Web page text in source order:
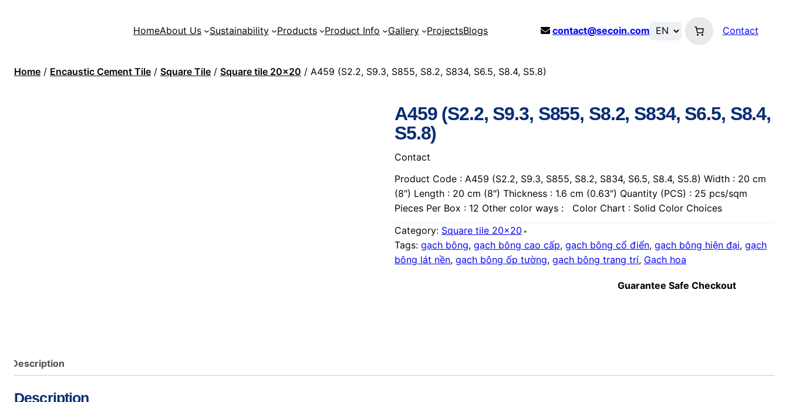
HomeAbout Us Sustainability Products Product Info Gallery ProjectsBlogs contact@secoin.com Contact
Home / Encaustic Cement Tile / Square Tile / Square tile 20×20 / A459 (S2.2, S9.3, S855, S8.2, S834, S6.5, S8.4, S5.8)
A459 (S2.2, S9.3, S855, S8.2, S834, S6.5, S8.4,
S5.8)
Contact
Product Code : A459 (S2.2, S9.3, S855, S8.2, S834, S6.5, S8.4, S5.8) Width : 20 cm
(8″) Length : 20 cm (8″) Thickness : 1.6 cm (0.63″) Quantity (PCS) : 25 pcs/sqm
Pieces Per Box : 12 Other color ways : Color Chart : Solid Color Choices
Category: Square tile 20×20
Tags: gạch bông, gạch bông cao cấp, gạch bông cổ điển, gạch bông hiện đại, gạch
bông lát nền, gạch bông ốp tường, gạch bông trang trí, Gạch hoa
Guarantee Safe Checkout
Description
Description